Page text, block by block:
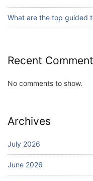
What are the top guided
Recent
No comments to show.
Archives
July 2026
June 2026